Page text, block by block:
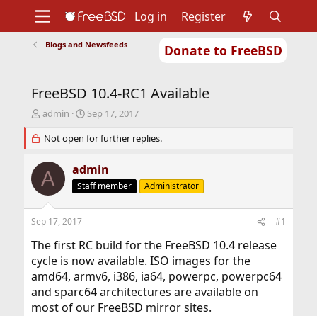
Donate to FreeBSD
Support
Foundation
Log in Register
Blogs and Newsfeeds
FreeBSD 10.4-RC1 Available
T
r
e
a
d
s
r
t
e
r
admin
S
a
r
d
a
Sep 17, 2017
Not open for further replies.
A admin
Staff member Administrator
Sep 17, 2017 #1
The first RC build for the FreeBSD 10.4 release
cycle is now available. ISO images for the
amd64, armv6, i386, ia64, powerpc, powerpc64
and sparc64 architectures are available on
most of our FreeBSD mirror sites.